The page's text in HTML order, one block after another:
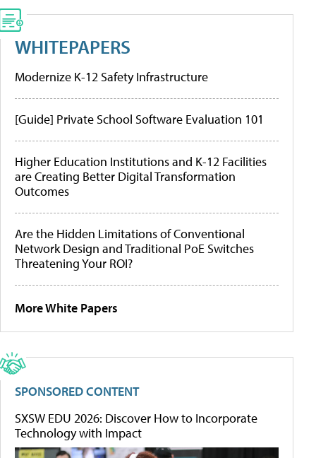
WHITEPAPERS
Modernize K-12 Safety Infrastructure
[Guide] Private School Software Evaluation 101
Higher Education Institutions and K-12 Facilities
are Creating Better Digital Transformation
Outcomes
Are the Hidden Limitations of Conventional
Network Design and Traditional PoE Switches
Threatening Your ROI?
More White Papers
SPONSORED CONTENT
SXSW EDU 2026: Discover How to Incorporate
Technology with Impact